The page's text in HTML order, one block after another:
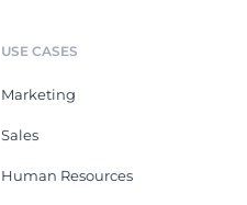
USE CASES
Marketing
Sales
Human Resources